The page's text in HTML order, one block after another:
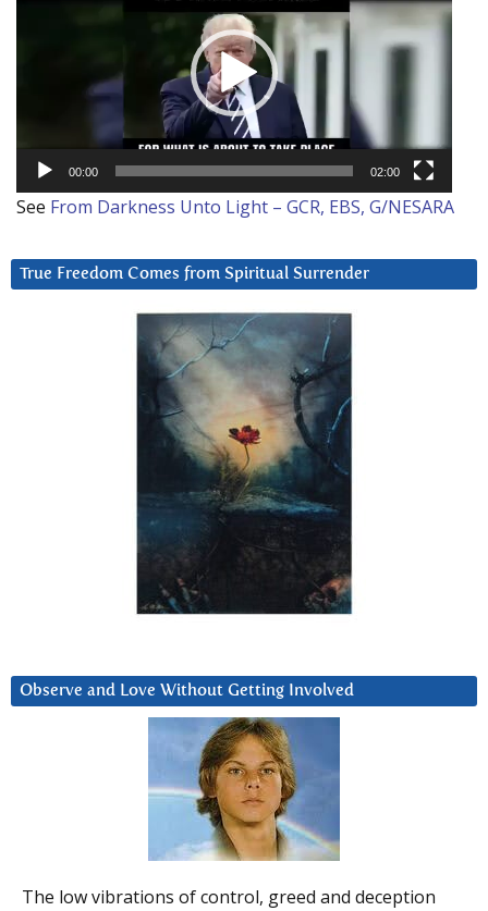
00:00 02:00
See From Darkness Unto Light – GCR, EBS, G/NESARA
True Freedom Comes from Spiritual Surrender
Observe and Love Without Getting Involved
The low vibrations of control, greed and deception